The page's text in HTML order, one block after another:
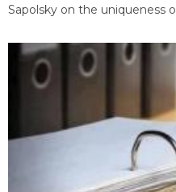
Sapolsky on the uniqueness